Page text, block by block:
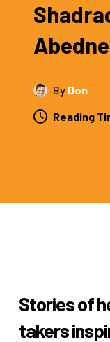
By Don
Reading
Stories of
takers